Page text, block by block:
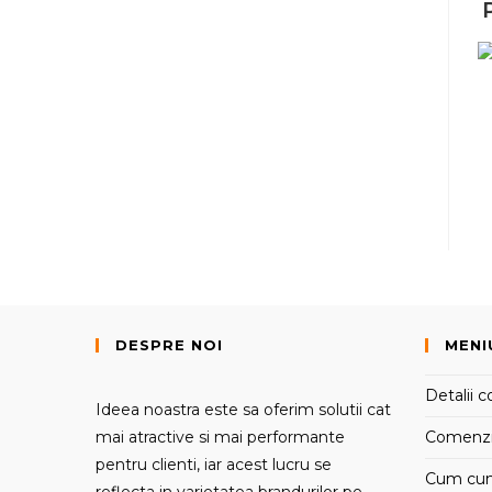
DESPRE NOI
Ideea noastra este sa oferim solutii cat
mai atractive si mai performante
pentru clienti, iar acest lucru se
Detalii
Cum